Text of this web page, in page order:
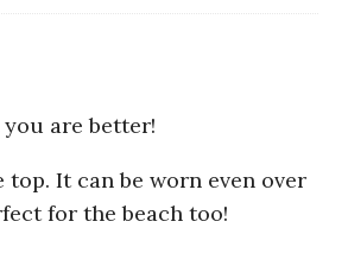
are better!
It can be worn even over
for the beach too!